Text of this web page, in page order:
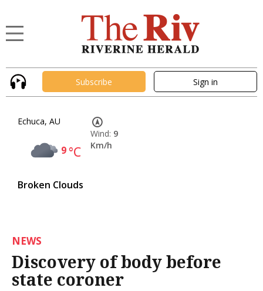
Subscribe Sign in
Echuca, AU
9°C
Broken Clouds
Wind: 9
Km/h
NEWS
Discovery of body before
state coroner